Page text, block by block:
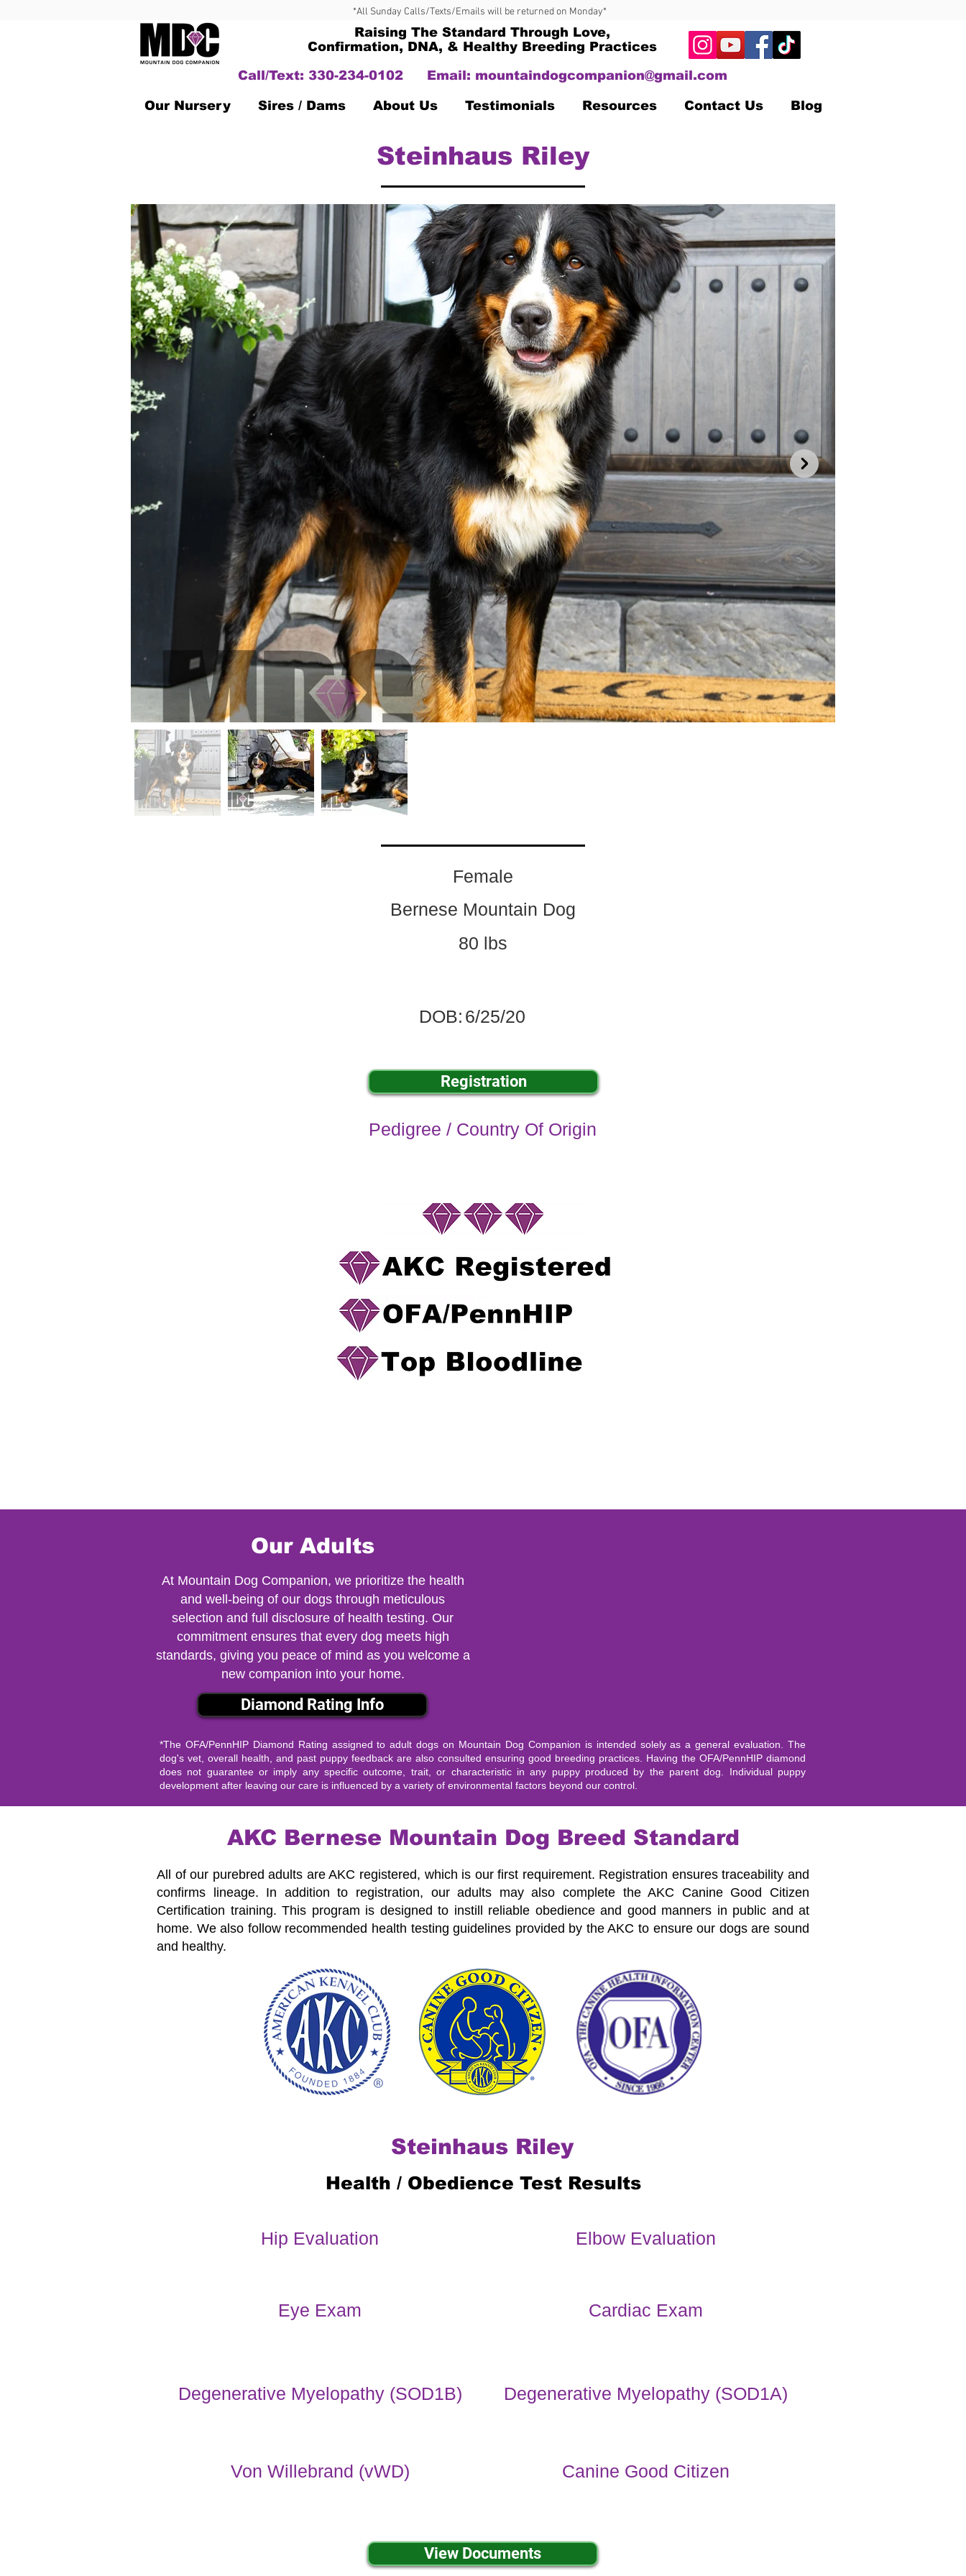
*All Sunday Calls/Texts/Emails will be returned on Monday*
Raising The Standard Through Love,
Confirmation, DNA, & Healthy Breeding Practices
Call/Text: 330-234-0102
Email: mountaindogcompanion@gmail.com
Our Nursery Sires / Dams About Us Testimonials Resources Contact Us Blog
Steinhaus Riley
Female
Bernese Mountain Dog
80 lbs
DOB: 6/25/20
Registration
Pedigree / Country Of Origin
Our Adults
At Mountain Dog Companion, we prioritize the health
and well-being of our dogs through meticulous
selection and full disclosure of health testing. Our
commitment ensures that every dog meets high
standards, giving you peace of mind as you welcome a
new companion into your home.
Diamond Rating Info
*The OFA/PennHIP Diamond Rating assigned to adult dogs on Mountain Dog Companion is intended solely as a general evaluation. The
dog's vet, overall health, and past puppy feedback are also consulted ensuring good breeding practices. Having the OFA/PennHIP diamond
does not guarantee or imply any specific outcome, trait, or characteristic in any puppy produced by the parent dog. Individual puppy
development after leaving our care is influenced by a variety of environmental factors beyond our control.
AKC Bernese Mountain Dog Breed Standard
All of our purebred adults are AKC registered, which is our first requirement. Registration ensures traceability and
confirms lineage. In addition to registration, our adults may also complete the AKC Canine Good Citizen
Certification training. This program is designed to instill reliable obedience and good manners in public and at
home. We also follow recommended health testing guidelines provided by the AKC to ensure our dogs are sound
and healthy.
Steinhaus Riley
Health / Obedience Test Results
Hip Evaluation
Eye Exam
Degenerative Myelopathy (SOD1B)
Von Willebrand (vWD)
Elbow Evaluation
Cardiac Exam
Degenerative Myelopathy (SOD1A)
Canine Good Citizen
View Documents